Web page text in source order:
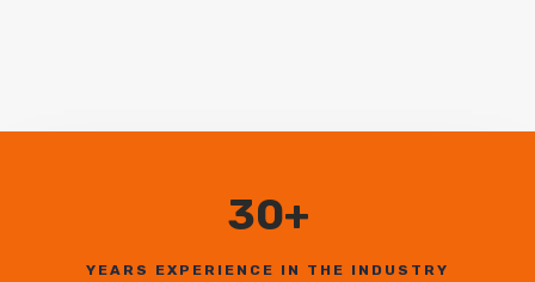
30+
YEARS EXPERIENCE IN THE INDUSTRY